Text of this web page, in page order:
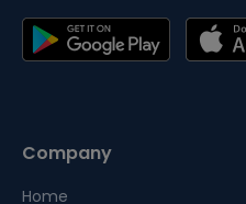
Company
Home